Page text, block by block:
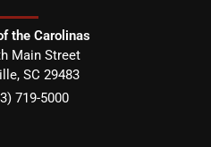
the Carolinas
Main Street
, SC 29483
719-5000